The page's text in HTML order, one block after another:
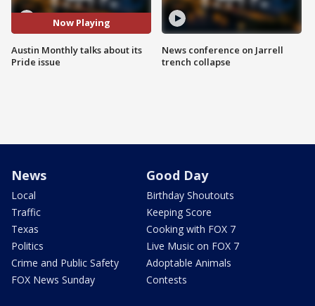
Now Playing
Austin Monthly talks about its
Pride issue
News conference on Jarrell
trench collapse
News
Local
Traffic
Texas
Politics
Crime and Public Safety
FOX News Sunday
Good Day
Birthday Shoutouts
Keeping Score
Cooking with FOX 7
Live Music on FOX 7
Adoptable Animals
Contests